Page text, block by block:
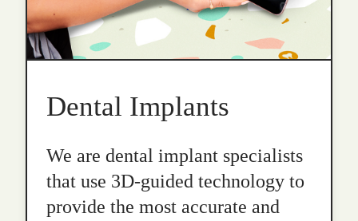
Dental Implants
We are dental implant specialists
that use 3D-guided technology to
provide the most accurate and